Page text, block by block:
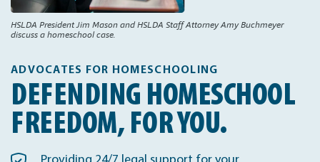
ADVOCATES FOR HOMESCHOOLING
DEFENDING HOMESCHOOL
FREEDOM, FOR YOU.
HSLDA President Jim Mason and HSLDA Staff Attorney Amy Buchmeyer
discuss a homeschool case.